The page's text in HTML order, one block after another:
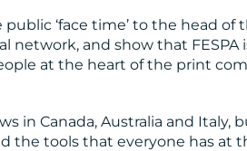
‘face time’ to the head of
network, and show that FESPA
at the heart of the print
in Canada, Australia and Italy,
the tools that everyone has at